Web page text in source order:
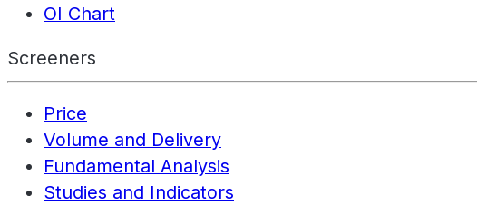
OI Chart
Screeners
Price
Volume and Delivery
Fundamental Analysis
Studies and Indicators